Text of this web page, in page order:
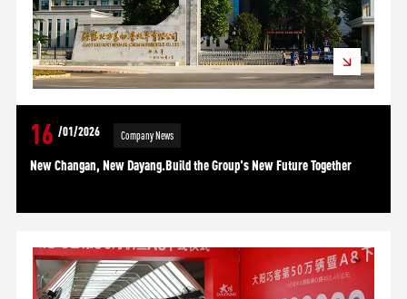
16 /01/2026 Company News
New Changan, New Dayang.Build the Group's New Future Together